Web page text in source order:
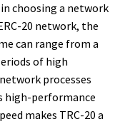
choosing a network
20 network, the
can range from a
of high
processes
high-performance
makes TRC-20 a